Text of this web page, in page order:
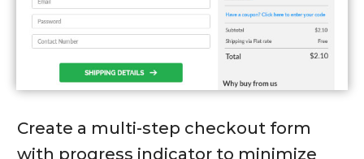
Create a multi-step checkout form
with progress indicator to minimize